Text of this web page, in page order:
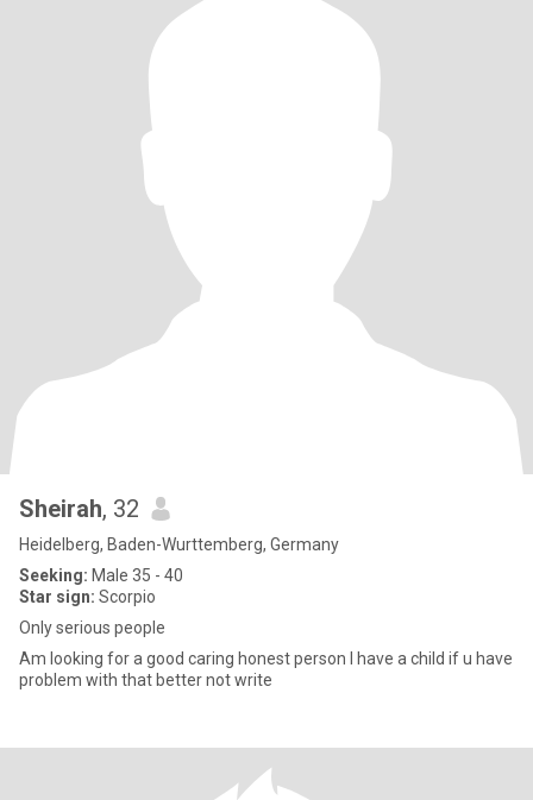
Sheirah, 32
Heidelberg, Baden-Wurttemberg, Germany
Seeking: Male 35 - 40
Star sign: Scorpio
Only serious people
Am looking for a good caring honest person I have a child if u have
problem with that better not write